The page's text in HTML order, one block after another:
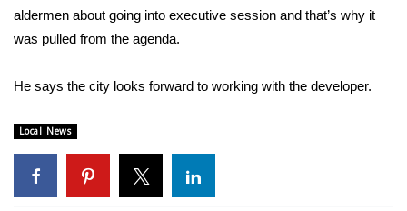
Severe Weather Center
Local River Forecast
WCBI Weather Radios
aldermen about going into executive session and that’s why it
was pulled from the agenda.
He says the city looks forward to working with the developer.
Local News